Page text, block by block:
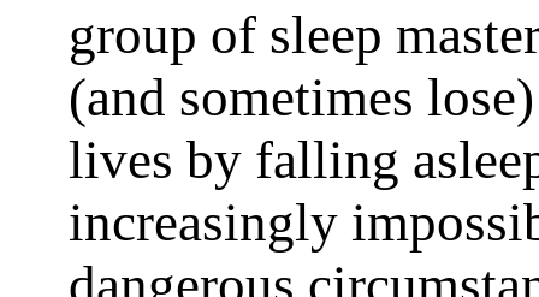
group of sleep
(and sometimes
lives by falling
increasingly